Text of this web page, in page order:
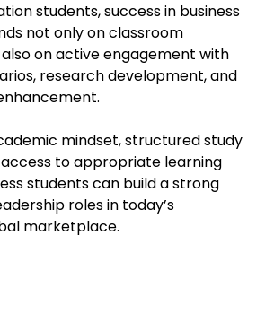
students, success in business
not only on classroom
on active engagement with
research development, and
mindset, structured study
to appropriate learning
students can build a strong
roles in today’s
marketplace.